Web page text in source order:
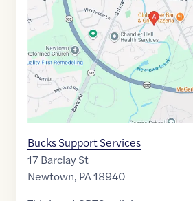
40.2218431,$-74.9371881
Bucks Support Services
17 Barclay St
Newtown, PA18940